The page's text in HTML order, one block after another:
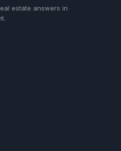
estate answers in